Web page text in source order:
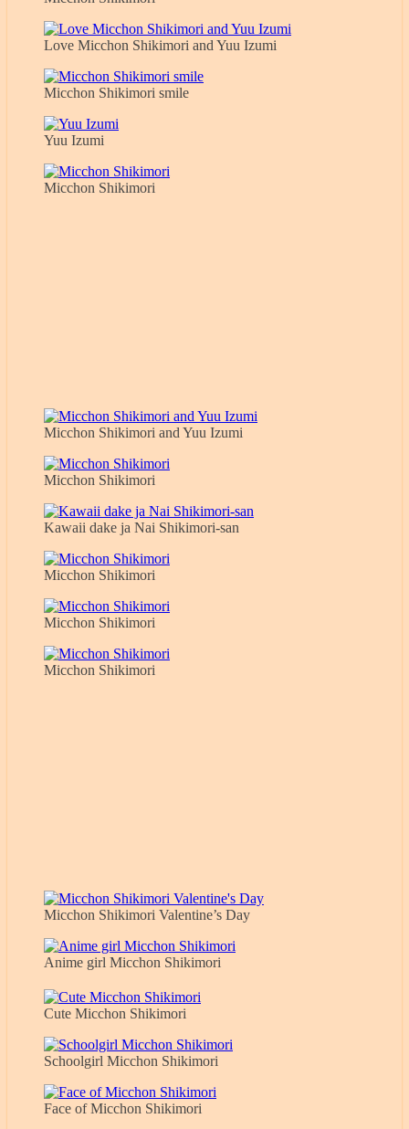
Love Micchon Shikimori and Yuu Izumi
Micchon Shikimori smile
Yuu Izumi
Micchon Shikimori
Micchon Shikimori and Yuu Izumi
Micchon Shikimori
Kawaii dake ja Nai Shikimori-san
Micchon Shikimori
Micchon Shikimori
Micchon Shikimori
Micchon Shikimori Valentine’s Day
Anime girl Micchon Shikimori
Cute Micchon Shikimori
Schoolgirl Micchon Shikimori
Face of Micchon Shikimori